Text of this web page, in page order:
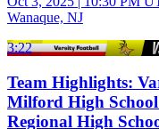
Wanaque, NJ
3:22
Team Highlights:
Milford High
Regional High